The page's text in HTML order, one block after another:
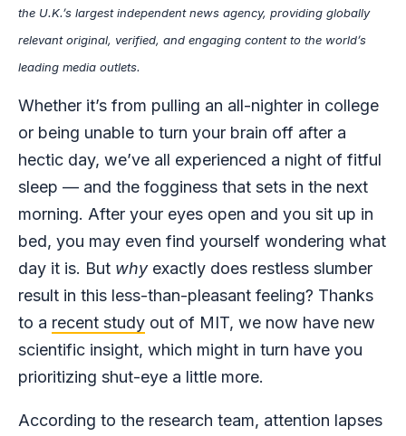
the U.K.’s largest independent news agency, providing globally
relevant original, verified, and engaging content to the world’s
leading media outlets.
Whether it’s from pulling an all-nighter in college
or being unable to turn your brain off after a
hectic day, we’ve all experienced a night of fitful
sleep — and the fogginess that sets in the next
morning. After your eyes open and you sit up in
bed, you may even find yourself wondering what
day it is. But why exactly does restless slumber
result in this less-than-pleasant feeling? Thanks
to a recent study out of MIT, we now have new
scientific insight, which might in turn have you
prioritizing shut-eye a little more.
According to the research team, attention lapses